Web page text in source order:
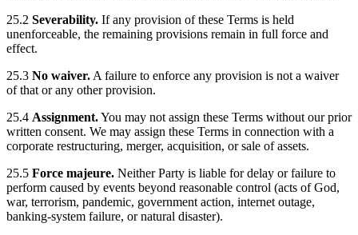
25.2 Severability. If any provision of these Terms is held
unenforceable, the remaining provisions remain in full force and
effect.
25.3 No waiver. A failure to enforce any provision is not a waiver
of that or any other provision.
25.4 Assignment.You may not assign these Terms without our prior
written consent. We may assign these Terms in connection with a
corporate restructuring, merger, acquisition, or sale of assets.
25.5 Force majeure. Neither Party is liable for delay or failure to
perform caused by events beyond reasonable control (acts of God,
war, terrorism, pandemic, government action, internet outage,
banking-system failure, or natural disaster).